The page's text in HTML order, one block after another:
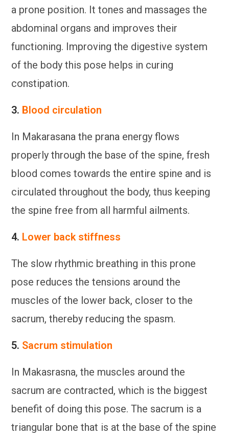
a prone position. It tones and massages the
abdominal organs and improves their
functioning. Improving the digestive system
of the body this pose helps in curing
constipation.
3. Blood circulation
In Makarasana the prana energy flows
properly through the base of the spine, fresh
blood comes towards the entire spine and is
circulated throughout the body, thus keeping
the spine free from all harmful ailments.
4. Lower back stiffness
The slow rhythmic breathing in this prone
pose reduces the tensions around the
muscles of the lower back, closer to the
sacrum, thereby reducing the spasm.
5. Sacrum stimulation
In Makasrasna, the muscles around the
sacrum are contracted, which is the biggest
benefit of doing this pose. The sacrum is a
triangular bone that is at the base of the spine